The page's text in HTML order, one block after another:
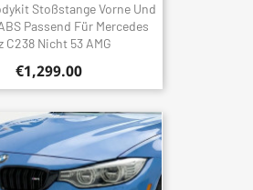
Stoßstange Vorne Und
Passend Für Mercedes
C238 Nicht 53 AMG
€1,299.00